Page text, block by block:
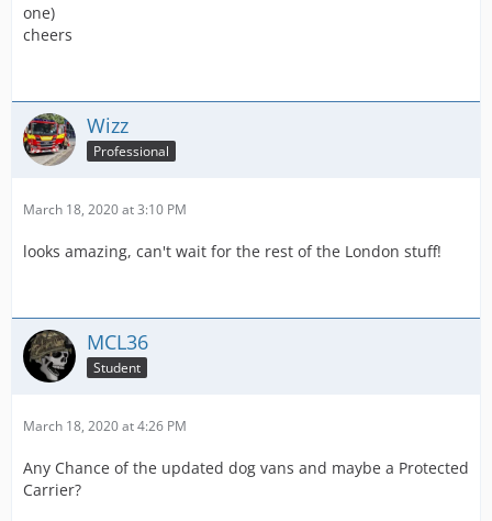
one)
cheers
Wizz
Professional
March 18, 2020 at 3:10 PM
looks amazing, can't wait for the rest of the London stuff!
MCL36
Student
March 18, 2020 at 4:26 PM
Any Chance of the updated dog vans and maybe a Protected
Carrier?